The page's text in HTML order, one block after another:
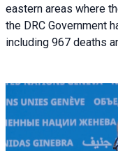
eastern areas where
the DRC Government
including 967 deaths